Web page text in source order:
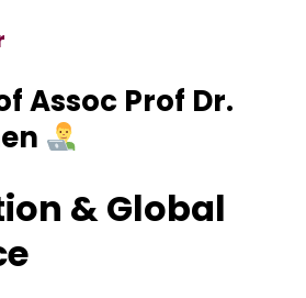
Assoc Prof Dr.
& Global